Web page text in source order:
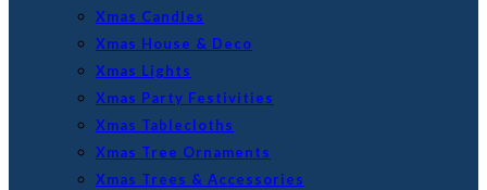
Xmas Candles
Xmas House & Deco
Xmas Lights
Xmas Party Festivities
Xmas Tablecloths
Xmas Tree Ornaments
Xmas Trees & Accessories